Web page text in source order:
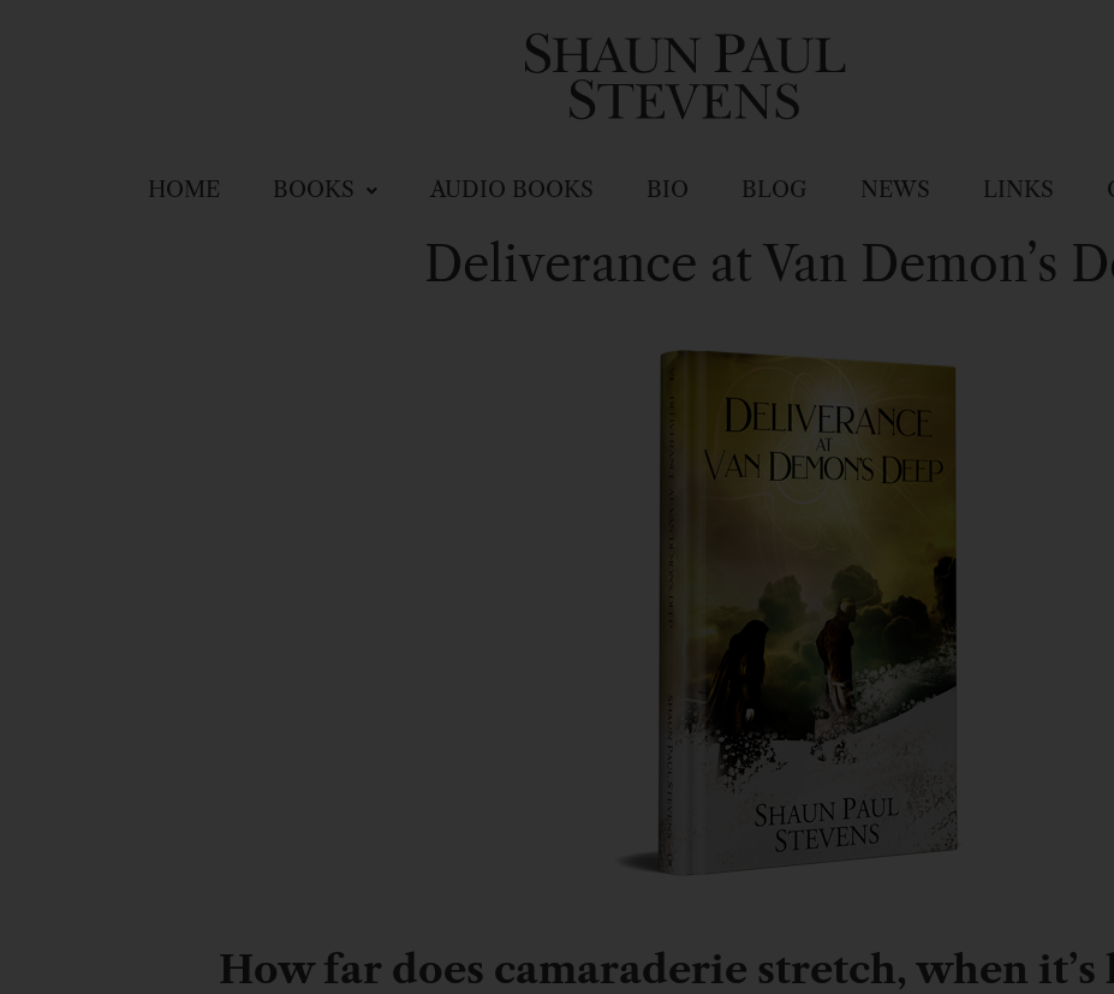
HOME BOOKS AUDIO BOOKS BIO BLOG NEWS LINKS
Deliverance at Van Demon’s
How far does camaraderie stretch, when it’s